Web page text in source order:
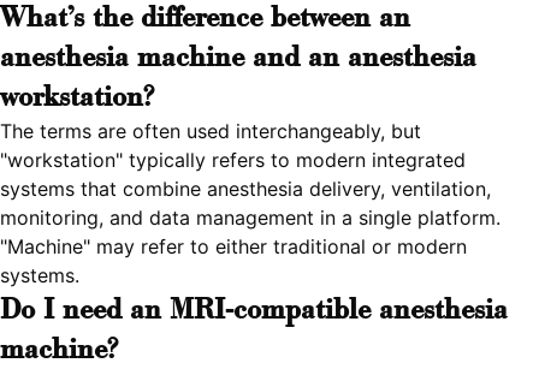
What's the difference between an
anesthesia machine and an anesthesia
workstation?
The terms are often used interchangeably, but
"workstation" typically refers to modern integrated
systems that combine anesthesia delivery, ventilation,
monitoring, and data management in a single platform.
"Machine" may refer to either traditional or modern
systems.
Do I need an MRI-compatible anesthesia
machine?